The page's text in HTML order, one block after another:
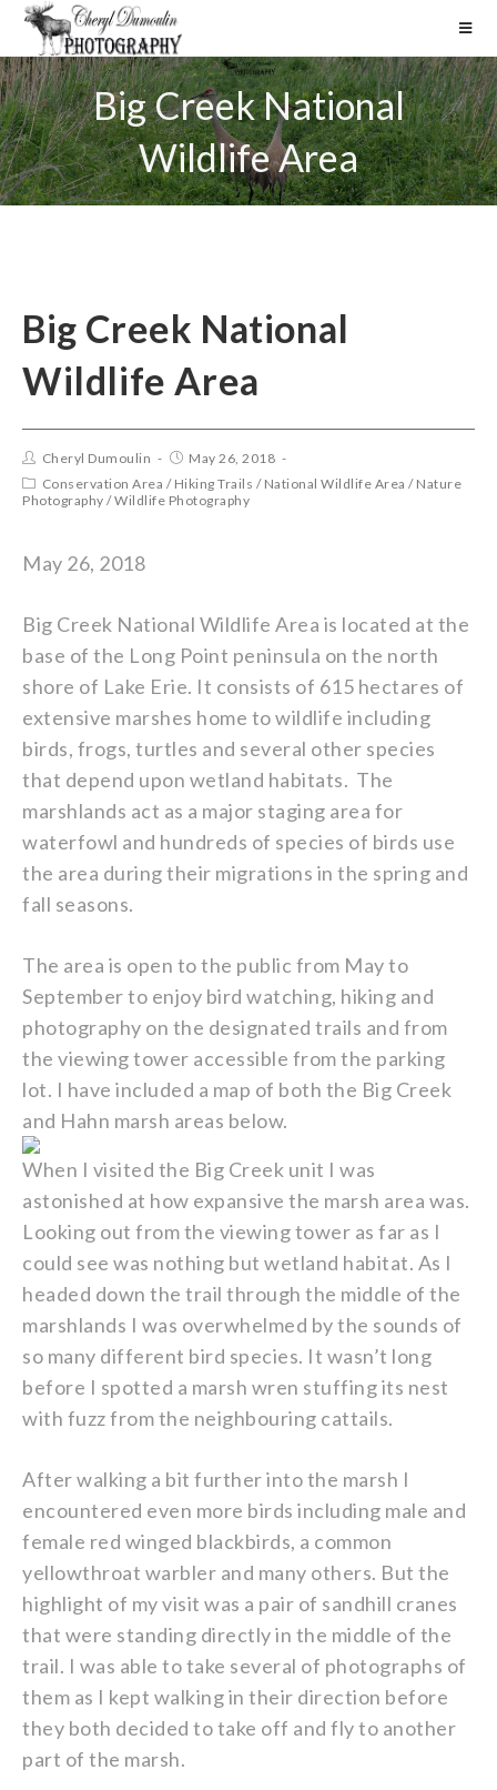
Big Creek National
Wildlife Area
Big Creek National
Wildlife Area
Cheryl Dumoulin
May 26, 2018
Conservation Area / Hiking Trails / National Wildlife Area / Nature
Photography /Wildlife Photography
May 26, 2018
Big Creek National Wildlife Area is located at the
base of the Long Point peninsula on the north
shore of Lake Erie. It consists of 615 hectares of
extensive marshes home to wildlife including
birds, frogs, turtles and several other species
that depend upon wetland habitats. The
marshlands act as a major staging area for
waterfowl and hundreds of species of birds use
the area during their migrations in the spring and
fall seasons.
The area is open to the public from May to
September to enjoy bird watching, hiking and
photography on the designated trails and from
the viewing tower accessible from the parking
lot. I have included a map of both the Big Creek
and Hahn marsh areas below.
When I visited the Big Creek unit I was
astonished at how expansive the marsh area was.
Looking out from the viewing tower as far as I
could see was nothing but wetland habitat. As I
headed down the trail through the middle of the
marshlands I was overwhelmed by the sounds of
so many different bird species. It wasn’t long
before I spotted a marsh wren stuffing its nest
with fuzz from the neighbouring cattails.
After walking a bit further into the marsh I
encountered even more birds including male and
female red winged blackbirds, a common
yellowthroat warbler and many others. But the
highlight of my visit was a pair of sandhill cranes
that were standing directly in the middle of the
trail. I was able to take several of photographs of
them as I kept walking in their direction before
they both decided to take off and fly to another
part of the marsh.